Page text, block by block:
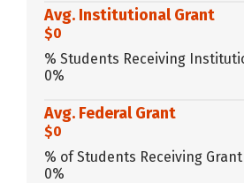
Avg. Institutional Grant
$0
% Students Receiving
0%
Avg. Federal Grant
$0
% of Students Receiving Grant
0%